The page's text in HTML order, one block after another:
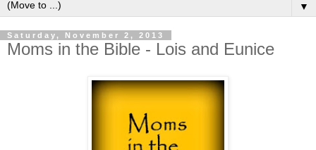
▼
Saturday, November 2, 2013
Moms in the Bible - Lois and Eunice